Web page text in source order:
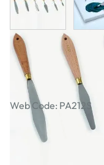
Specialist
Knives. Set of 6
Web Code: PA212S
AED 67.00 AED